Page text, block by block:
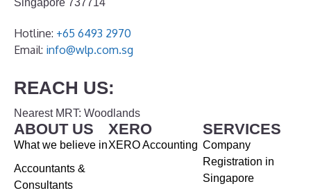
Hotline: +65 6493 2970
Email: info@wlp.com.sg
REACH US:
Nearest MRT: Woodlands
ABOUT US
What we believe in
Accountants &
Consultants
SERVICES
Company
Registration in
Singapore
XERO
XERO Accounting